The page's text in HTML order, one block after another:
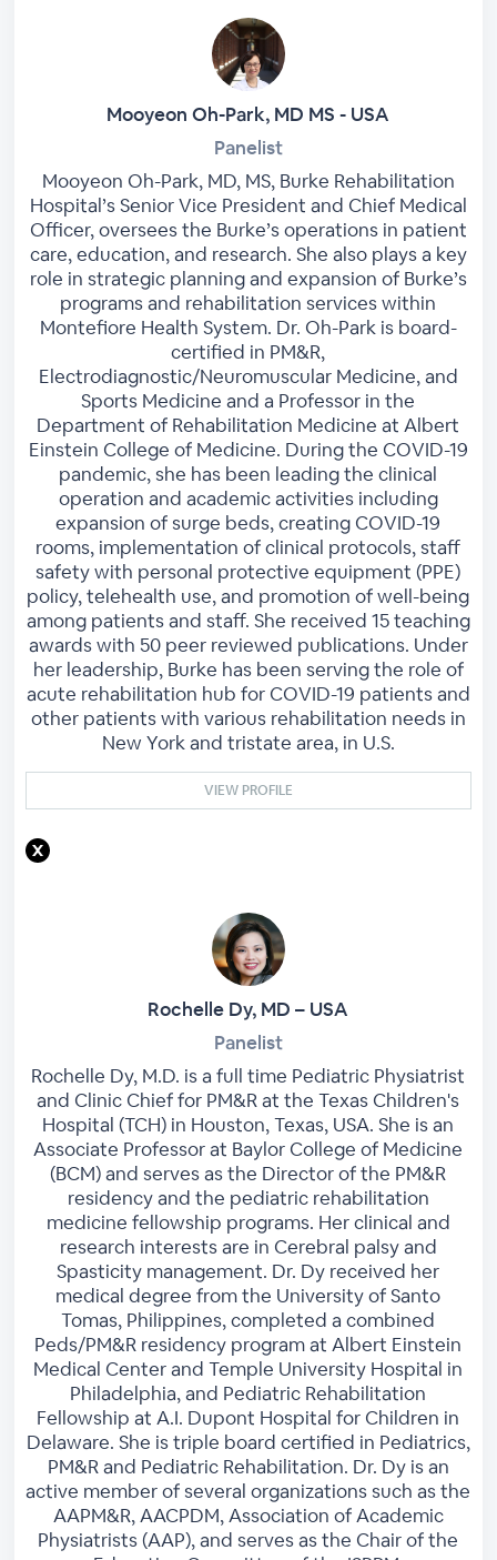
Mooyeon Oh-Park, MD MS - USA
Panelist
Mooyeon Oh-Park, MD, MS, Burke Rehabilitation
Hospital’s Senior Vice President and Chief Medical
Officer, oversees the Burke’s operations in patient
care, education, and research. She also plays a key
role in strategic planning and expansion of Burke’s
programs and rehabilitation services within
Montefiore Health System. Dr. Oh-Park is board-
certified in PM&R,
Electrodiagnostic/Neuromuscular Medicine, and
Sports Medicine and a Professor in the
Department of Rehabilitation Medicine at Albert
Einstein College of Medicine. During the COVID-19
pandemic, she has been leading the clinical
operation and academic activities including
expansion of surge beds, creating COVID-19
rooms, implementation of clinical protocols, staff
safety with personal protective equipment (PPE)
policy, telehealth use, and promotion of well-being
among patients and staff. She received 15 teaching
awards with 50 peer reviewed publications. Under
her leadership, Burke has been serving the role of
acute rehabilitation hub for COVID-19 patients and
other patients with various rehabilitation needs in
New York and tristate area, in U.S.
VIEW PROFILE
Rochelle Dy, MD – USA
Panelist
Rochelle Dy, M.D. is a full time Pediatric Physiatrist
and Clinic Chief for PM&R at the Texas Children's
Hospital (TCH) in Houston, Texas, USA. She is an
Associate Professor at Baylor College of Medicine
(BCM) and serves as the Director of the PM&R
residency and the pediatric rehabilitation
medicine fellowship programs. Her clinical and
research interests are in Cerebral palsy and
Spasticity management. Dr. Dy received her
medical degree from the University of Santo
Tomas, Philippines, completed a combined
Peds/PM&R residency program at Albert Einstein
Medical Center and Temple University Hospital in
Philadelphia, and Pediatric Rehabilitation
Fellowship at A.I. Dupont Hospital for Children in
Delaware. She is triple board certified in Pediatrics,
PM&R and Pediatric Rehabilitation. Dr. Dy is an
active member of several organizations such as the
AAPM&R, AACPDM, Association of Academic
Physiatrists (AAP), and serves as the Chair of the